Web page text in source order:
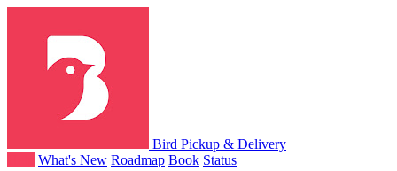
Bird Pickup & Delivery
What's New Roadmap Book Status